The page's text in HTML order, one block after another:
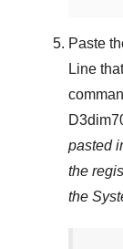
Paste
Line
pasted
the
the